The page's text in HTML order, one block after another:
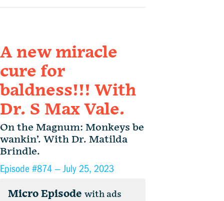
A new miracle
cure for
baldness!!! With
Dr. S Max Vale.
On the Magnum: Monkeys be
wankin’. With Dr. Matilda
Brindle.
Episode #874 —July 25, 2023
Micro Episode with ads